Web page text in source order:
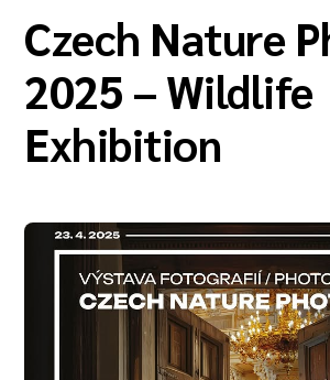
Czech Nature
2025 – Wildlife
Exhibition